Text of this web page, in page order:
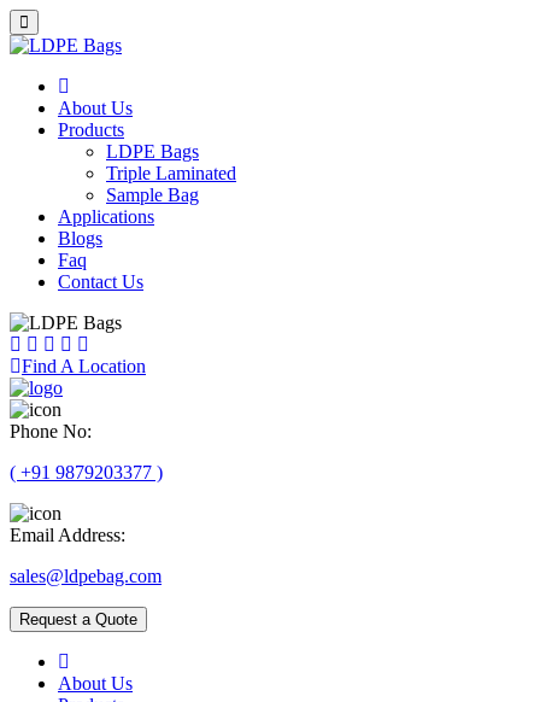
About Us
Products
LDPE Bags
Triple Laminated
Sample Bag
Applications
Blogs
Faq
Contact Us
Find A Location
Phone No:
( +91 9879203377 )
Email Address:
sales@ldpebag.com
Request a Quote
About Us